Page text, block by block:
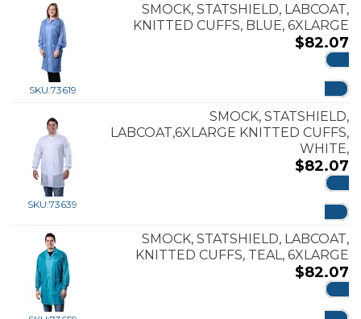
SKU:73619
SMOCK, STATSHIELD, LABCOAT,
KNITTED CUFFS, BLUE, 6XLARGE
$82.07
SKU:73639
SMOCK, STATSHIELD,
LABCOAT,6XLARGE KNITTED CUFFS,
WHITE,
$82.07
SMOCK, STATSHIELD, LABCOAT,
KNITTED CUFFS, TEAL, 6XLARGE
$82.07